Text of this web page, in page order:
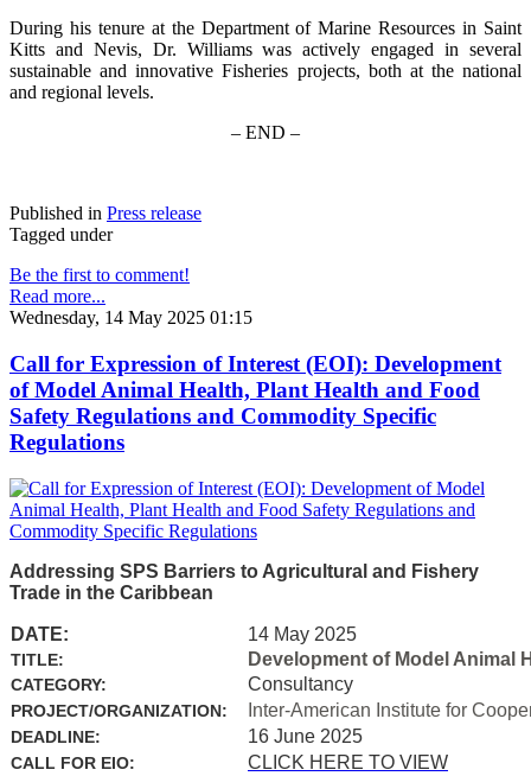
During his tenure at the Department of Marine Resources in Saint
Kitts and Nevis, Dr. Williams was actively engaged in several
sustainable and innovative Fisheries projects, both at the national
and regional levels.
– END –
Published in Press release
Tagged under
Be the first to comment!
Read more...
Wednesday, 14 May 2025 01:15
Call for Expression of Interest (EOI): Development
of Model Animal Health, Plant Health and Food
Safety Regulations and Commodity Specific
Regulations
Addressing SPS Barriers to Agricultural and Fishery
Trade in the Caribbean
DATE: 14 May 2025
TITLE: Development of Model Animal
CATEGORY: Consultancy
PROJECT/ORGANIZATION: Inter-American Institute for
DEADLINE: 16 June 2025
CALL FOR EIO: CLICK HERE TO VIEW